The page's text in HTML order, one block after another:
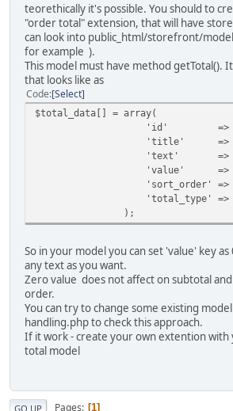
teorethically it's possible. You should to
"order total" extension, that will have
can look into public_html/storefront/
for example ).
This model must have method getTotal().
that looks like as
Code Select
$total_data[] = array(
'id' =>
'title' => $language-
'text' => $this-
'value' =>
'sort_order' => $this-
'total_type' => $this-
);
So in your model you can set 'value' key
any text as you want.
Zero value does not affect on subtotal
order.
You can try to change some existing model
handling.php to check this approach.
If it work - create your own extention with
total model
GO UP Pages 1